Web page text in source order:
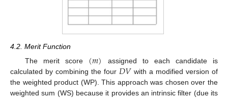
4.2. Merit Function
The merit score (𝑚)
assigned to each candidate is
calculated by combining the four 𝐷𝑉 with a modified version of
the weighted product (WP). This approach was chosen over the
weighted sum (WS) because it provides an intrinsic filter (due its